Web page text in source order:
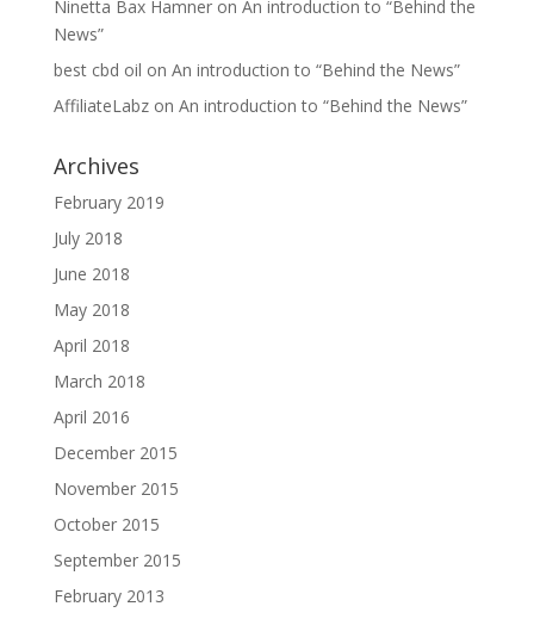
Ninetta Bax Hamneron An introduction to “Behind the
News”
best cbd oil on An introduction to “Behind the News”
AffiliateLabzon An introduction to “Behind the News”
Archives
February 2019
July 2018
June 2018
May 2018
April 2018
March 2018
April 2016
December 2015
November 2015
October 2015
September 2015
February 2013